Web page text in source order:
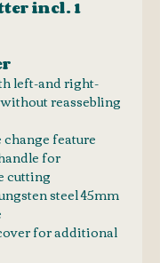
incl. 1
left-and right-
reassebling
feature
for
cutting
steel 45mm
for additional